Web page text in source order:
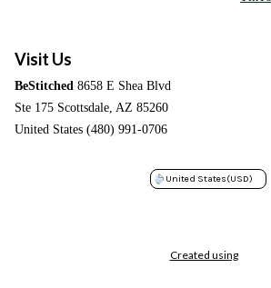
Visit Us
BeStitched 8658 E Shea Blvd
Ste 175 Scottsdale, AZ 85260
United States (480) 991-0706
United States(USD)
Created using